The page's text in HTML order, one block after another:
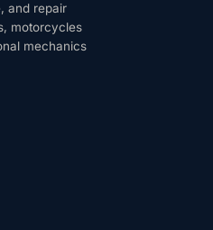
and repair
motorcycles
mechanics